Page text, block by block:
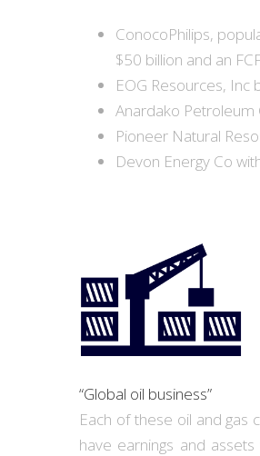
ConocoPhilips,
$50 billion and an
EOG Resources, Inc
Anardako Petroleum
Pioneer Natural
Devon Energy Co
“Global oil business”
Each of these oil and gas
have earnings and